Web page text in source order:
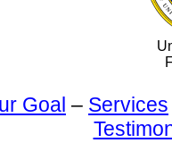
Goal – Services